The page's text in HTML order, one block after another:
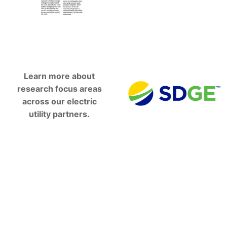
Learn more about
research focus areas
across our electric
utility partners.